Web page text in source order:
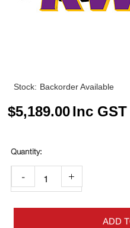
Stock: Backorder Available
$5,189.00Inc GST
- +
ADD